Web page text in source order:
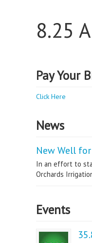
8.25
Pay Your
Click Here
News
New Well
In an effort to
Orchards
Events